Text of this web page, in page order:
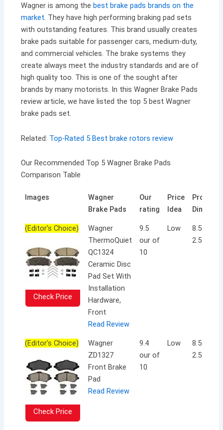
Wagner is among thebest brake pads brands on the
market. They have high performing braking pad sets
with outstanding features. This brand usually creates
brake pads suitable for passenger cars, medium-duty,
and commercial vehicles. The brake systems they
create always meet the industry standards and are of
high quality too. This is one of the sought after
brands by many motorists. In this Wagner Brake Pads
review article, we have listed the top 5 best Wagner
brake pads set.
Related: Top-Rated 5 Best brake rotors review
Our Recommended Top 5 Wagner Brake Pads
Comparison Table
Images
Wagner
Brake Pads
Our
rating
Price
Idea
Product
(Editor’s Choice)
Check Price
Wagner
ThermoQuiet
QC1324
Ceramic Disc
Pad Set With
Installation
Hardware,
Front
Read Review
9.5
our of
10
Low
8.5 x 5.5
2.5
(Editor’s Choice)
Check Price
Wagner
ZD1327
Front Brake
Pad
Read Review
9.4
our of
10
Low
8.5 x 5.2
2.5